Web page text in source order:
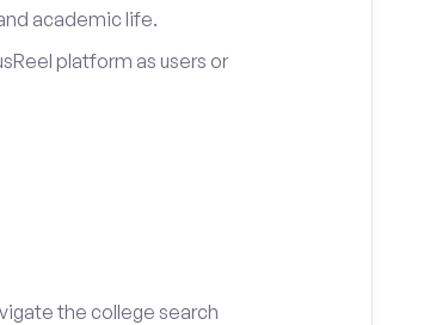
academic life.
platform as users or
the college search